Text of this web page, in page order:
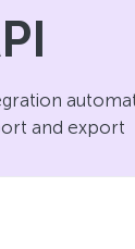
and export